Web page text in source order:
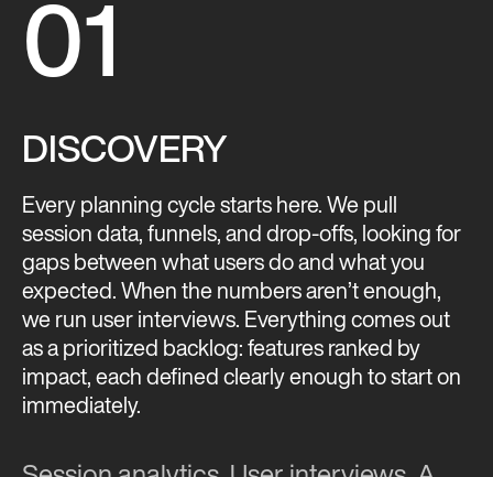
01
DISCOVERY
Every planning cycle starts here. We pull
session data, funnels, and drop-offs, looking for
gaps between what users do and what you
expected. When the numbers aren’t enough,
we run user interviews. Everything comes out
as a prioritized backlog: features ranked by
impact, each defined clearly enough to start on
immediately.